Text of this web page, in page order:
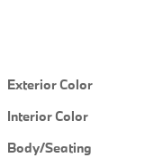
Exterior Color
Interior Color
Body/Seating